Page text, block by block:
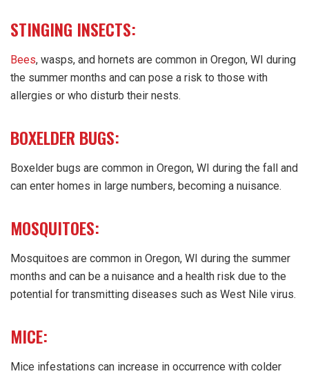
STINGING INSECTS:
Bees, wasps, and hornets are common in Oregon, WI during
the summer months and can pose a risk to those with
allergies or who disturb their nests.
BOXELDER BUGS:
Boxelder bugs are common in Oregon, WI during the fall and
can enter homes in large numbers, becoming a nuisance.
MOSQUITOES:
Mosquitoes are common in Oregon, WI during the summer
months and can be a nuisance and a health risk due to the
potential for transmitting diseases such as West Nile virus.
MICE:
Mice infestations can increase in occurrence with colder